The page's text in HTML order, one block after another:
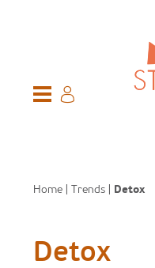
Home Trends Detox
Detox